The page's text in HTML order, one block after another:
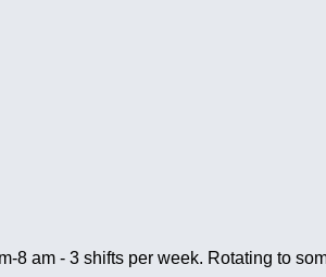
8 am - 3 shifts per week. Rotating to